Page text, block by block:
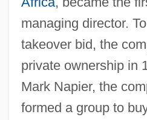
managing director.
takeover bid, the
private ownership in
Mark Napier, the
formed a group to